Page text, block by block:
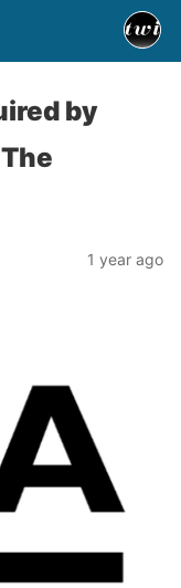
by
1 year ago